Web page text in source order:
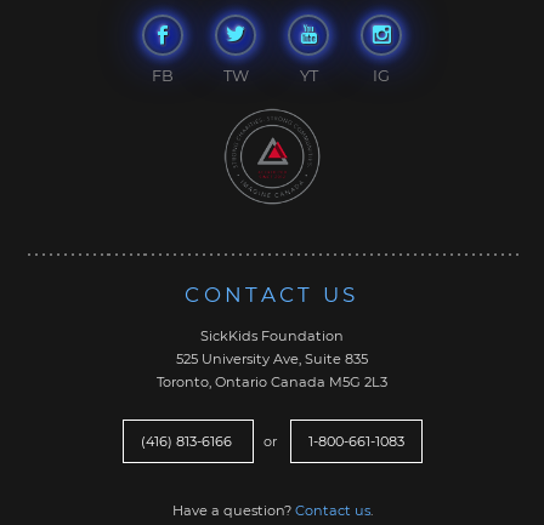
FB TW YT IG
CONTACT US
SickKids Foundation
525 University Ave, Suite 835
Toronto, Ontario Canada M5G 2L3
(416) 813-6166 or 1-800-661-1083
Have a question? Contact us.